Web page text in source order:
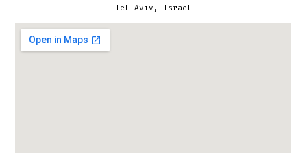
Tel Aviv, Israel